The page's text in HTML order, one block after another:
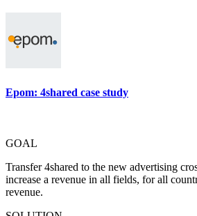
Epom: 4shared case study
GOAL
Transfer 4shared to the new advertising
increase a revenue in all fields, for all
revenue.